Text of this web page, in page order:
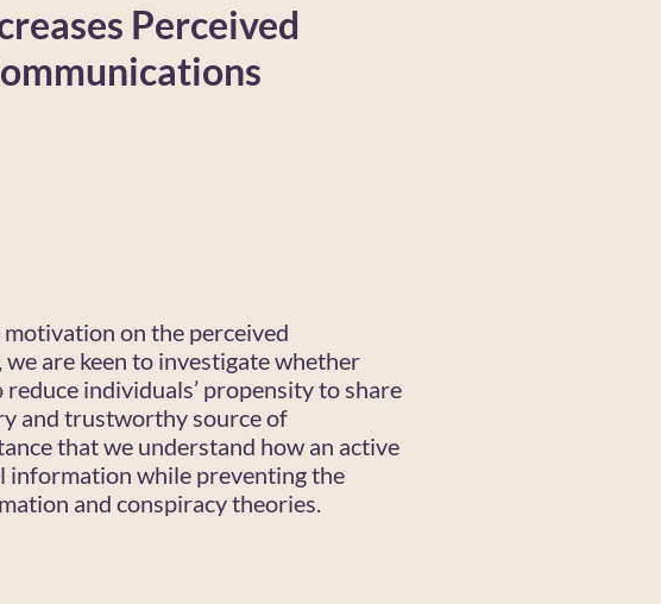
Perceived
on the perceived
are keen to investigate whether
individuals’ propensity to share
and trustworthy source of
that we understand how an active
information while preventing the
and conspiracy theories.